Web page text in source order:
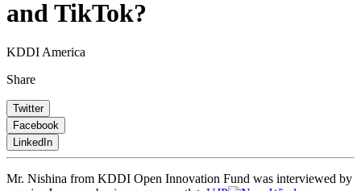
and TikTok?
KDDI America
Share
Twitter
Facebook
LinkedIn
Mr. Nishina from KDDI Open Innovation Fund was interviewed by